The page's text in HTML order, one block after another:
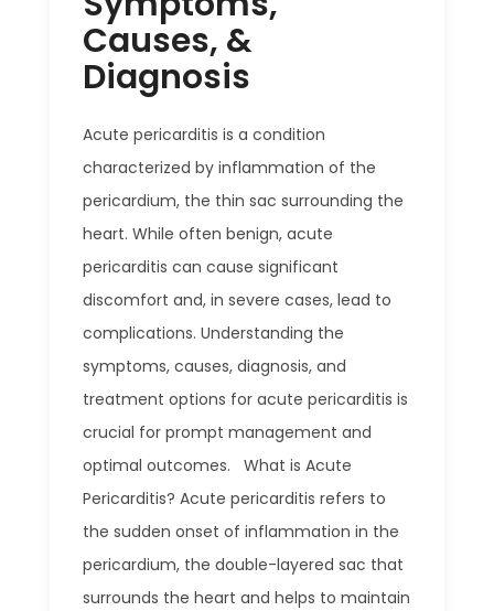
Causes, &
Diagnosis
Acute pericarditis is a condition
characterized by inflammation of the
pericardium, the thin sac surrounding the
heart. While often benign, acute
pericarditis can cause significant
discomfort and, in severe cases, lead to
complications. Understanding the
symptoms, causes, diagnosis, and
treatment options for acute pericarditis is
crucial for prompt management and
optimal outcomes. What is Acute
Pericarditis? Acute pericarditis refers to
the sudden onset of inflammation in the
pericardium, the double-layered sac that
surrounds the heart and helps to maintain